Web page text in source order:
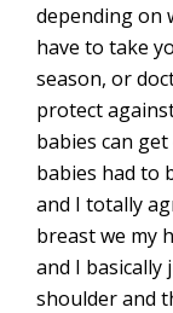
depending on
have to take
season, or
protect
babies can
babies had to
and I totally
breast we my
and I
shoulder and